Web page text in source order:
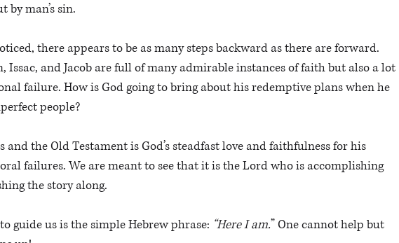
by man’s sin.
there appears to be as many steps backward as there are forward.
Issac, and Jacob are full of many admirable instances of faith but also a lot
failure. How is God going to bring about his redemptive plans when he
people?
and the Old Testament is God’s steadfast love and faithfulness for his
failures. We are meant to see that it is the Lord who is accomplishing
the story along.
guide us is the simple Hebrew phrase: “Here I am.” One cannot help but